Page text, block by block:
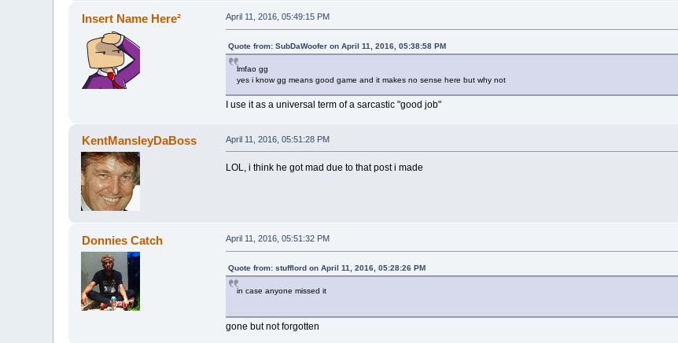
Insert Name Here² April 11, 2016, 05:49:15 PM
Quote from: SubDaWoofer on April 11, 2016, 05:38:58 PM
lmfao gg
yes i know gg means good game and it makes no sense here but why not
I use it as a universal term of a sarcastic "good job"
KentMansleyDaBoss April 11, 2016, 05:51:28 PM
LOL, i think he got mad due to that post i made
Donnies Catch April 11, 2016, 05:51:32 PM
Quote from: stufflord on April 11, 2016, 05:28:26 PM
in case anyone missed it
gone but not forgotten